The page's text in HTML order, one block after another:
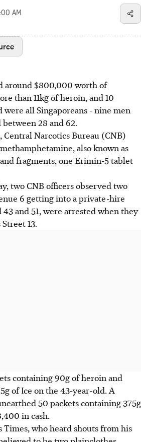
AM
around $800,000 worth of
than 11kg of heroin, and 10
were all Singaporeans - nine men
28 and 62.
Narcotics Bureau (CNB)
also known as
fragments, one Erimin-5 tablet
two CNB officers observed two
6 getting into a private-hire
and 51, were arrested when they
13.
containing 90g of heroin and
of Ice on the 43-year-old. A
50 packets containing 375g
in cash.
Times, who heard shouts from his